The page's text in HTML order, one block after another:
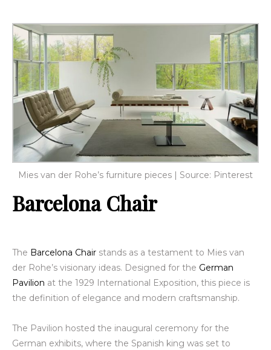
Mies van der Rohe’s furniture pieces | Source: Pinterest
Barcelona Chair
The Barcelona Chair stands as a testament to Mies van
der Rohe’s visionary ideas. Designed for the German
Pavilion at the 1929 International Exposition, this piece is
the definition of elegance and modern craftsmanship.
The Pavilion hosted the inaugural ceremony for the
German exhibits, where the Spanish king was set to